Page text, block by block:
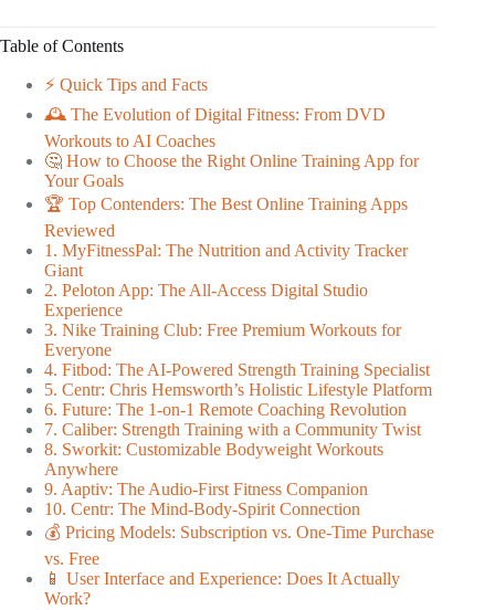
Table of Contents
⚡️ Quick Tips and Facts
🕰️ The Evolution of Digital Fitness: From DVD
Workouts to AI Coaches
🤔 How to Choose the Right Online Training App for
Your Goals
🏆 Top Contenders: The Best Online Training Apps
Reviewed
1. MyFitnessPal: The Nutrition and Activity Tracker
Giant
2. Peloton App: The All-Access Digital Studio
Experience
3. Nike Training Club: Free Premium Workouts for
Everyone
4. Fitbod: The AI-Powered Strength Training Specialist
5. Centr: Chris Hemsworth’s Holistic Lifestyle Platform
6. Future: The 1-on-1 Remote Coaching Revolution
7. Caliber: Strength Training with a Community Twist
8. Sworkit: Customizable Bodyweight Workouts
Anywhere
9. Aaptiv: The Audio-First Fitness Companion
10. Centr: The Mind-Body-Spirit Connection
💰 Pricing Models: Subscription vs. One-Time Purchase
vs. Free
📱 User Interface and Experience: Does It Actually
Work?